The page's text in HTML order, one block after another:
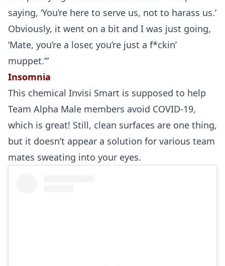
saying, ‘You’re here to serve us, not to harass us.’
Obviously, it went on a bit and I was just going,
‘Mate, you’re a loser, you’re just a f*ckin’
muppet.’”
Insomnia
This chemical Invisi Smart is supposed to help
Team Alpha Male members avoid COVID-19,
which is great! Still, clean surfaces are one thing,
but it doesn’t appear a solution for various team
mates sweating into your eyes.